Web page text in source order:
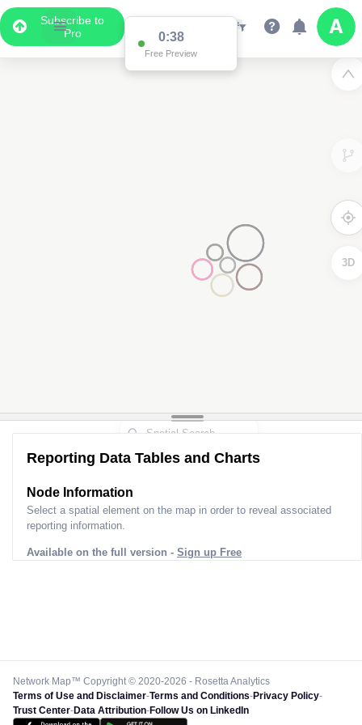
Subscribe to
Pro
3D
Reporting Data Tables and Charts
Node Information
Select a spatial element on the map in order to reveal associated
reporting information.
Available on the full version - Sign up Free
Network Map™ Copyright © 2020-2026 - Rosetta Analytics
Terms of Use and Disclaimer-Terms and Conditions-Privacy Policy-
Trust Center-Data Attribution-Follow Us on LinkedIn